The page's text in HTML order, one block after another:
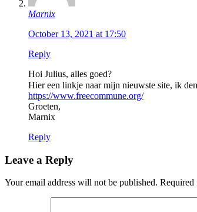
Marnix
October 13, 2021 at 17:50
Reply
Hoi Julius, alles goed?
Hier een linkje naar mijn nieuwste site, ik
https://www.freecommune.org/
Groeten,
Marnix
Reply
Leave a Reply
Your email address will not be published. Required